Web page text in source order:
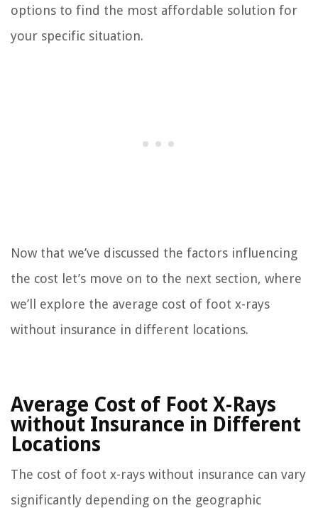
options to find the most affordable solution for
your specific situation.
Now that we’ve discussed the factors influencing
the cost let’s move on to the next section, where
we’ll explore the average cost of foot x-rays
without insurance in different locations.
Average Cost of Foot X-Rays
without Insurance in Different
Locations
The cost of foot x-rays without insurance can vary
significantly depending on the geographic